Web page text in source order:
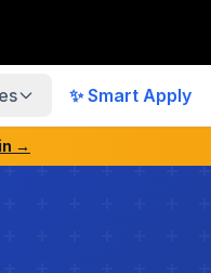
✨ Smart Apply
→